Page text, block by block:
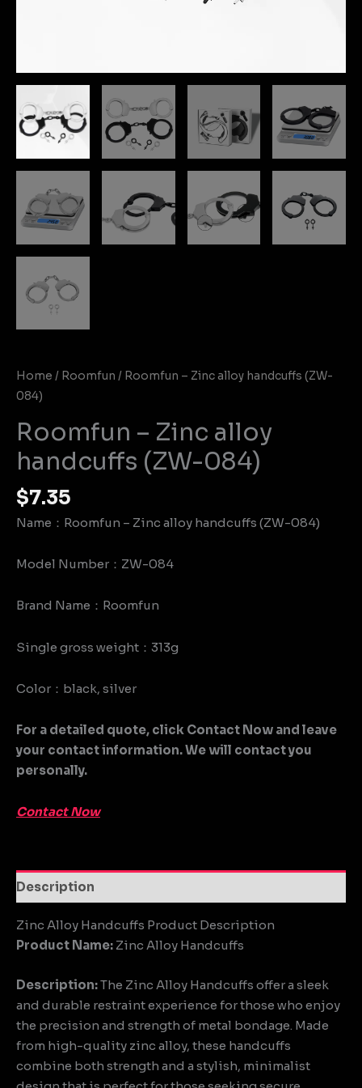
Home / Roomfun / Roomfun – Zinc alloy handcuffs (ZW-
084)
Roomfun – Zinc alloy
handcuffs (ZW-084)
$7.35
Name：Roomfun – Zinc alloy handcuffs (ZW-084)
Model Number：ZW-084
Brand Name：Roomfun
Single gross weight：313g
Color：black, silver
For a detailed quote, click Contact Now and leave
your contact information. We will contact you
personally.
Contact Now
Description
Zinc Alloy Handcuffs Product Description
Product Name: Zinc Alloy Handcuffs
Description:The Zinc Alloy Handcuffs offer a sleek
and durable restraint experience for those who enjoy
the precision and strength of metal bondage. Made
from high-quality zinc alloy, these handcuffs
combine both strength and a stylish, minimalist